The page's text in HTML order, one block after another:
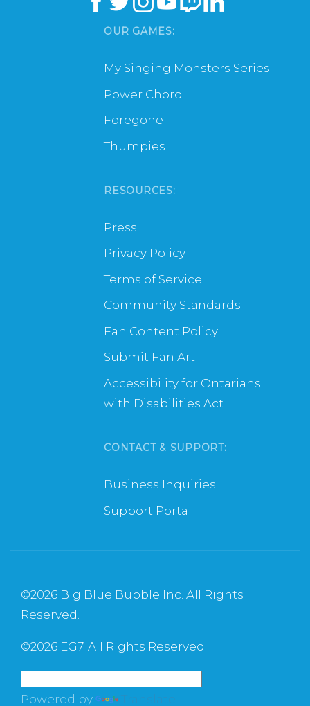
OUR GAMES:
My Singing Monsters Series
Power Chord
Foregone
Thumpies
RESOURCES:
Press
Privacy Policy
Terms of Service
Community Standards
Fan Content Policy
Submit Fan Art
Accessibility for Ontarians
with Disabilities Act
CONTACT & SUPPORT:
Business Inquiries
Support Portal
©2026 Big Blue Bubble Inc. All Rights
Reserved.
©2026 EG7. All Rights Reserved.
Powered by Translate